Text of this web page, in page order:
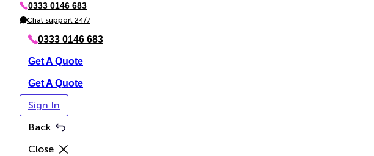
P
h
o
0333 0146 683
C Chat support 24/7
0333 0146 683
Get A Quote
Get A Quote
Sign In
Back
Close